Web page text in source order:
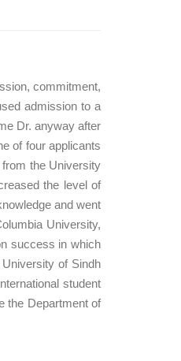
commitment,
admission to a
Dr. anyway after
of four applicants
the University
the level of
and went
University,
success in which
of Sindh
student
the Department of